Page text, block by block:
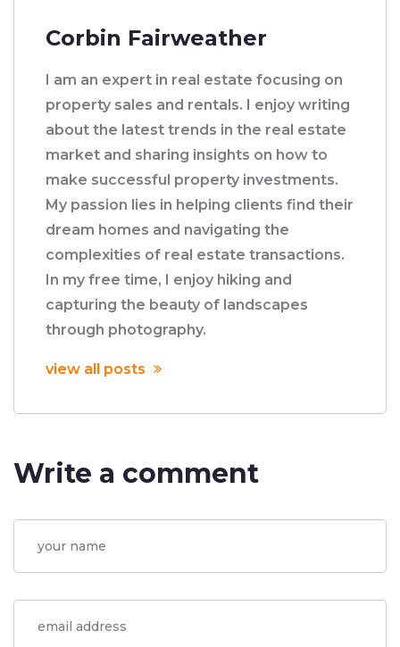
Corbin Fairweather
I am an expert in real estate focusing on
property sales and rentals. I enjoy writing
about the latest trends in the real estate
market and sharing insights on how to
make successful property investments.
My passion lies in helping clients find their
dream homes and navigating the
complexities of real estate transactions.
In my free time, I enjoy hiking and
capturing the beauty of landscapes
through photography.
view all posts
Write a comment